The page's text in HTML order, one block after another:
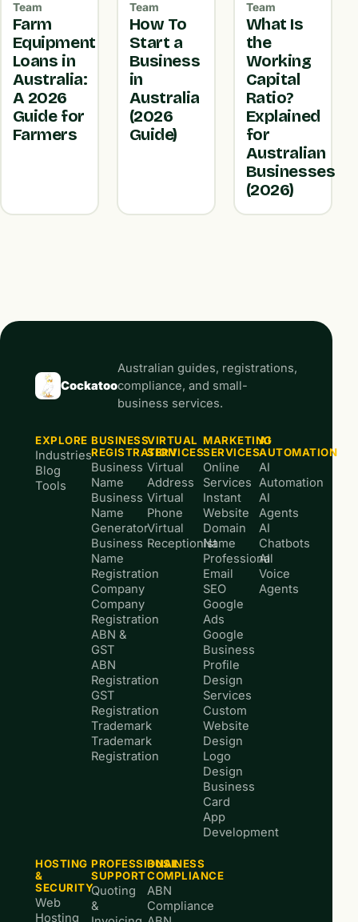
Team
Farm
Equipment
Loans in
Australia:
A 2026
Guide for
Farmers
Team
How To
Start a
Business
in
Australia
(2026
Guide)
Team
What Is
the
Working
Capital
Ratio?
Explained
for
Australian
Businesses
(2026)
Cockatoo
Australian guides, registrations,
compliance, and small-
business services.
EXPLORE
Industries
Blog
Tools
BUSINESS
REGISTRATION
Business
Name
Business
Name
Generator
Business
Name
Registration
Company
Company
Registration
ABN &
GST
ABN
Registration
GST
Registration
Trademark
Trademark
Registration
VIRTUAL
SERVICES
Virtual
Address
Virtual
Phone
Virtual
Receptionist
MARKETING
SERVICES
Online
Services
Instant
Website
Domain
Name
Professional
Email
SEO
Google
Ads
Google
Business
Profile
Design
Services
Custom
Website
Design
Logo
Design
Business
Card
App
Development
AI
AUTOMATION
AI
Automation
AI
Agents
AI
Chatbots
AI
Voice
Agents
HOSTING
&
SECURITY
Web
Hosting
PROFESSIONAL
SUPPORT
Quoting
&
BUSINESS
COMPLIANCE
ABN
Compliance